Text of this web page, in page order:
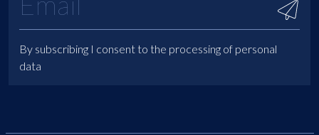
By subscribing I consent to the processing of personal
data